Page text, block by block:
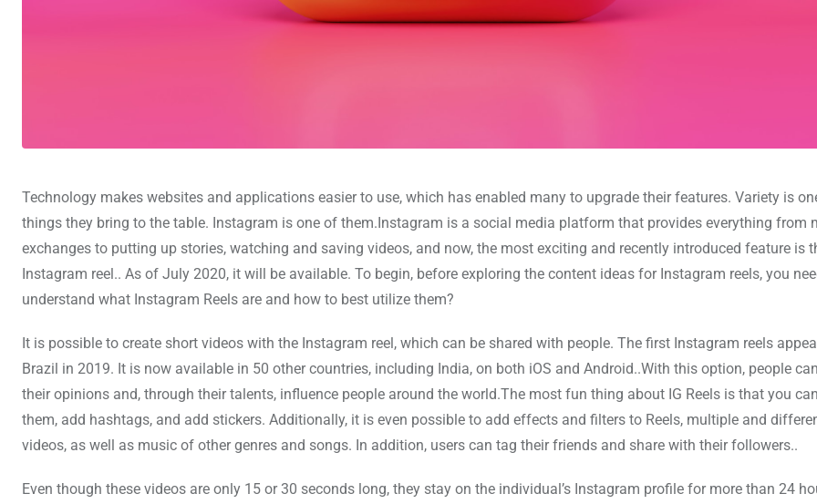
Technology makes websites and applications easier to use, which has enabled many to upgrade their features. Variety is
things they bring to the table. Instagram is one of them.Instagram is a social media platform that provides everything from
exchanges to putting up stories, watching and saving videos, and now, the most exciting and recently introduced feature is
Instagram reel.. As of July 2020, it will be available. To begin, before exploring the content ideas for Instagram reels, you
understand what Instagram Reels are and how to best utilize them?
It is possible to create short videos with the Instagram reel, which can be shared with people. The first Instagram reels
Brazil in 2019. It is now available in 50 other countries, including India, on both iOS and Android..With this option, people
their opinions and, through their talents, influence people around the world.The most fun thing about IG Reels is that you
them, add hashtags, and add stickers. Additionally, it is even possible to add effects and filters to Reels, multiple and
videos, as well as music of other genres and songs. In addition, users can tag their friends and share with their followers..
Even though these videos are only 15 or 30 seconds long, they stay on the individual’s Instagram profile for more than 24